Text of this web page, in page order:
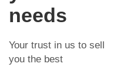
needs
Your trust in us to sell
you the best